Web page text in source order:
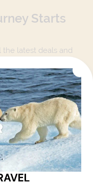
Starts
latest deals and
receive communications from